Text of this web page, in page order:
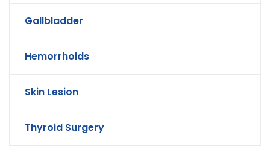
Gallbladder
Hemorrhoids
Skin Lesion
Thyroid Surgery